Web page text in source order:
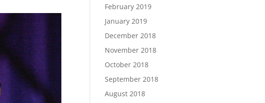
February 2019
January 2019
December 2018
November 2018
October 2018
September 2018
August 2018